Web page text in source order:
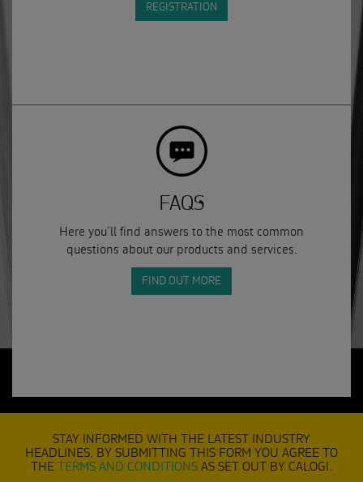
REGISTRATION
FAQS
Here you’ll find answers to the most common
questions about our products and services.
FIND OUT MORE
STAY INFORMED WITH THE LATEST INDUSTRY
HEADLINES. BY SUBMITTING THIS FORM YOU AGREE TO
THE
TERMS AND CONDITIONS AS SET OUT BY CALOGI.